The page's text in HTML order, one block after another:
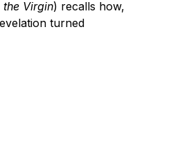
the Virgin) recalls how,
turned